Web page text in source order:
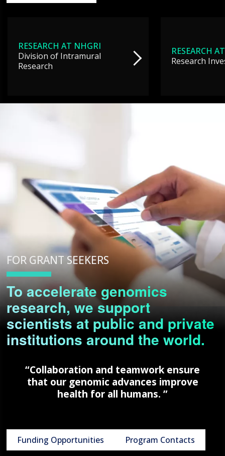
RESEARCH AT NHGRI
Division of Intramural
Research
RESEARCH
Research
FOR GRANT SEEKERS
To accelerate genomics
research, we support
scientists at public and private
institutions around the world.
“Collaboration and teamwork ensure
that our genomic advances improve
health for all humans. ”
Funding Opportunities Program Contacts